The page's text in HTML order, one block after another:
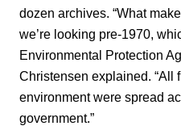
dozen archives. “What
we’re looking pre-1970,
Environmental Protection
Christensen explained. “All
environment were spread
government.”